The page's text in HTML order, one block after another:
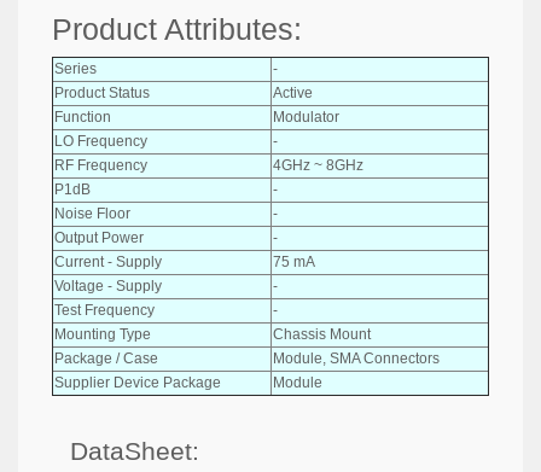
Product Attributes:
Series
-
Product Status
Active
Function
Modulator
LO Frequency
-
RF Frequency
4GHz ~ 8GHz
P1dB
-
Noise Floor
-
Output Power
-
Current - Supply
75 mA
Voltage - Supply
-
Test Frequency
-
Mounting Type
Chassis Mount
Package / Case
Module, SMA Connectors
Supplier Device Package
Module
DataSheet: